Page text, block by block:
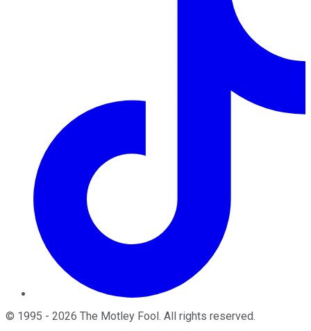
© 1995 - 2026 The Motley Fool . All rights reserved.